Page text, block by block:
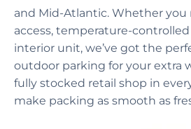
and Mid-Atlantic. Whether you
access, temperature-
interior unit, we’ve got the
outdoor parking for your extra
fully stocked retail shop in
make packing as smooth as